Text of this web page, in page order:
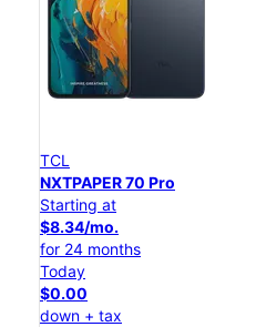
TCL
NXTPAPER 70 Pro
Starting at
$8.34/mo.
for 24 months
Today
$0.00
down + tax